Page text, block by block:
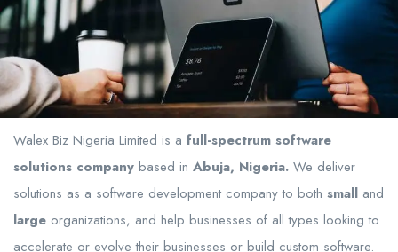
Walex Biz Nigeria Limited is a full-spectrum software
solutions company based in Abuja, Nigeria. We deliver
solutions as a software development company to both small and
large organizations, and help businesses of all types looking to
accelerate or evolve their businesses or build custom software.